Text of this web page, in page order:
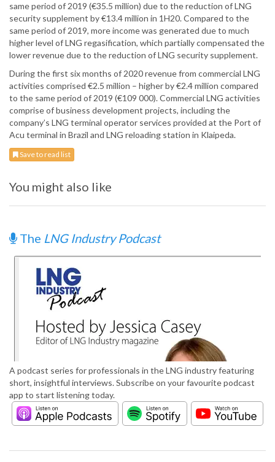
same period of 2019 (€35.5 million) due to the reduction of LNG
security supplement by €13.4 million in 1H20. Compared to the
same period of 2019, more income was generated due to much
higher level of LNG regasification, which partially compensated the
lower revenue due to the reduction of LNG security supplement.
During the first six months of 2020 revenue from commercial LNG
activities comprised €2.5 million – higher by €2.4 million compared
to the same period of 2019 (€109 000). Commercial LNG activities
comprise of business development projects, including the
company’s LNG terminal operator services provided at the Port of
Acu terminal in Brazil and LNG reloading station in Klaipeda.
Save to read list
You might also like
The LNG Industry Podcast
A podcast series for professionals in the LNG industry featuring
short, insightful interviews. Subscribe on your favourite podcast
app to start listening today.